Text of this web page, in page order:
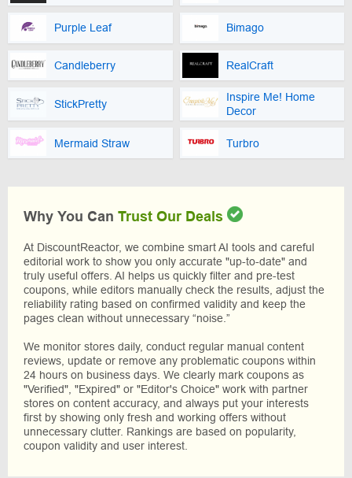
Purple Leaf Bimago
Candleberry RealCraft
StickPretty
Inspire Me! Home
Decor
Mermaid Straw Turbro
Why You Can Trust Our Deals
At DiscountReactor, we combine smart AI tools and careful
editorial work to show you only accurate "up-to-date" and
truly useful offers. AI helps us quickly filter and pre-test
coupons, while editors manually check the results, adjust the
reliability rating based on confirmed validity and keep the
pages clean without unnecessary “noise.”
We monitor stores daily, conduct regular manual content
reviews, update or remove any problematic coupons within
24 hours on business days. We clearly mark coupons as
"Verified", "Expired" or "Editor's Choice" work with partner
stores on content accuracy, and always put your interests
first by showing only fresh and working offers without
unnecessary clutter. Rankings are based on popularity,
coupon validity and user interest.